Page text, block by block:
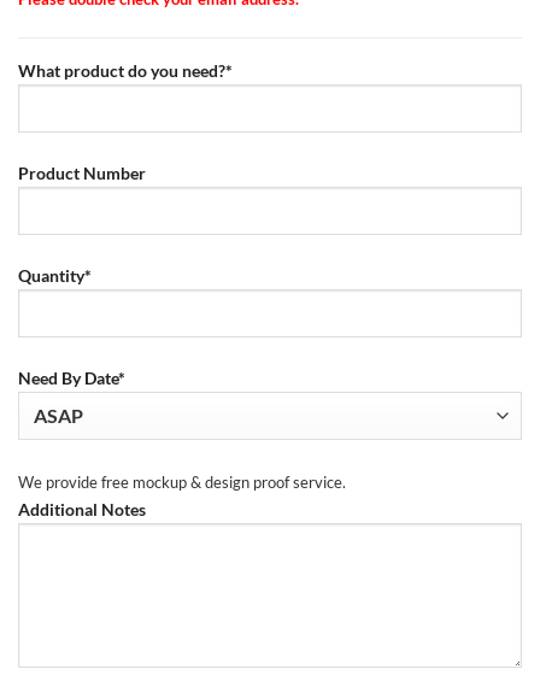
What product do you need?*
Product Number
Quantity*
Need By Date*
We provide free mockup & design proof service.
Additional Notes